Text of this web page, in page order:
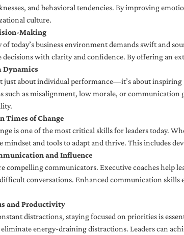
and behavioral tendencies. By improving
culture.
Making
today’s business environment demands swift and
decisions with clarity and confidence. By offering an
Dynamics
just about individual performance—it’s about
such as misalignment, low morale, or
Times of Change
is one of the most critical skills for leaders today.
mindset and tools to adapt and thrive. This includes
and Influence
compelling communicators. Executive coaches help
conversations. Enhanced communication
and Productivity
distractions, staying focused on priorities is
energy-draining distractions. Leaders can